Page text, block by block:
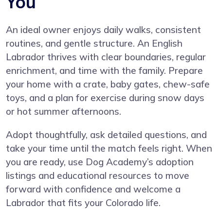
An ideal owner enjoys daily walks, consistent
routines, and gentle structure. An English
Labrador thrives with clear boundaries, regular
enrichment, and time with the family. Prepare
your home with a crate, baby gates, chew-safe
toys, and a plan for exercise during snow days
or hot summer afternoons.
Adopt thoughtfully, ask detailed questions, and
take your time until the match feels right. When
you are ready, use Dog Academy’s adoption
listings and educational resources to move
forward with confidence and welcome a
Labrador that fits your Colorado life.